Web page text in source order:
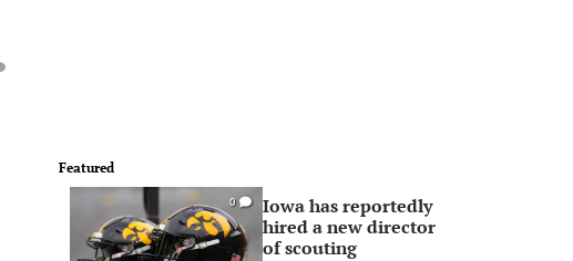
Featured
0
Iowa has reportedly
hired a new director
of scouting